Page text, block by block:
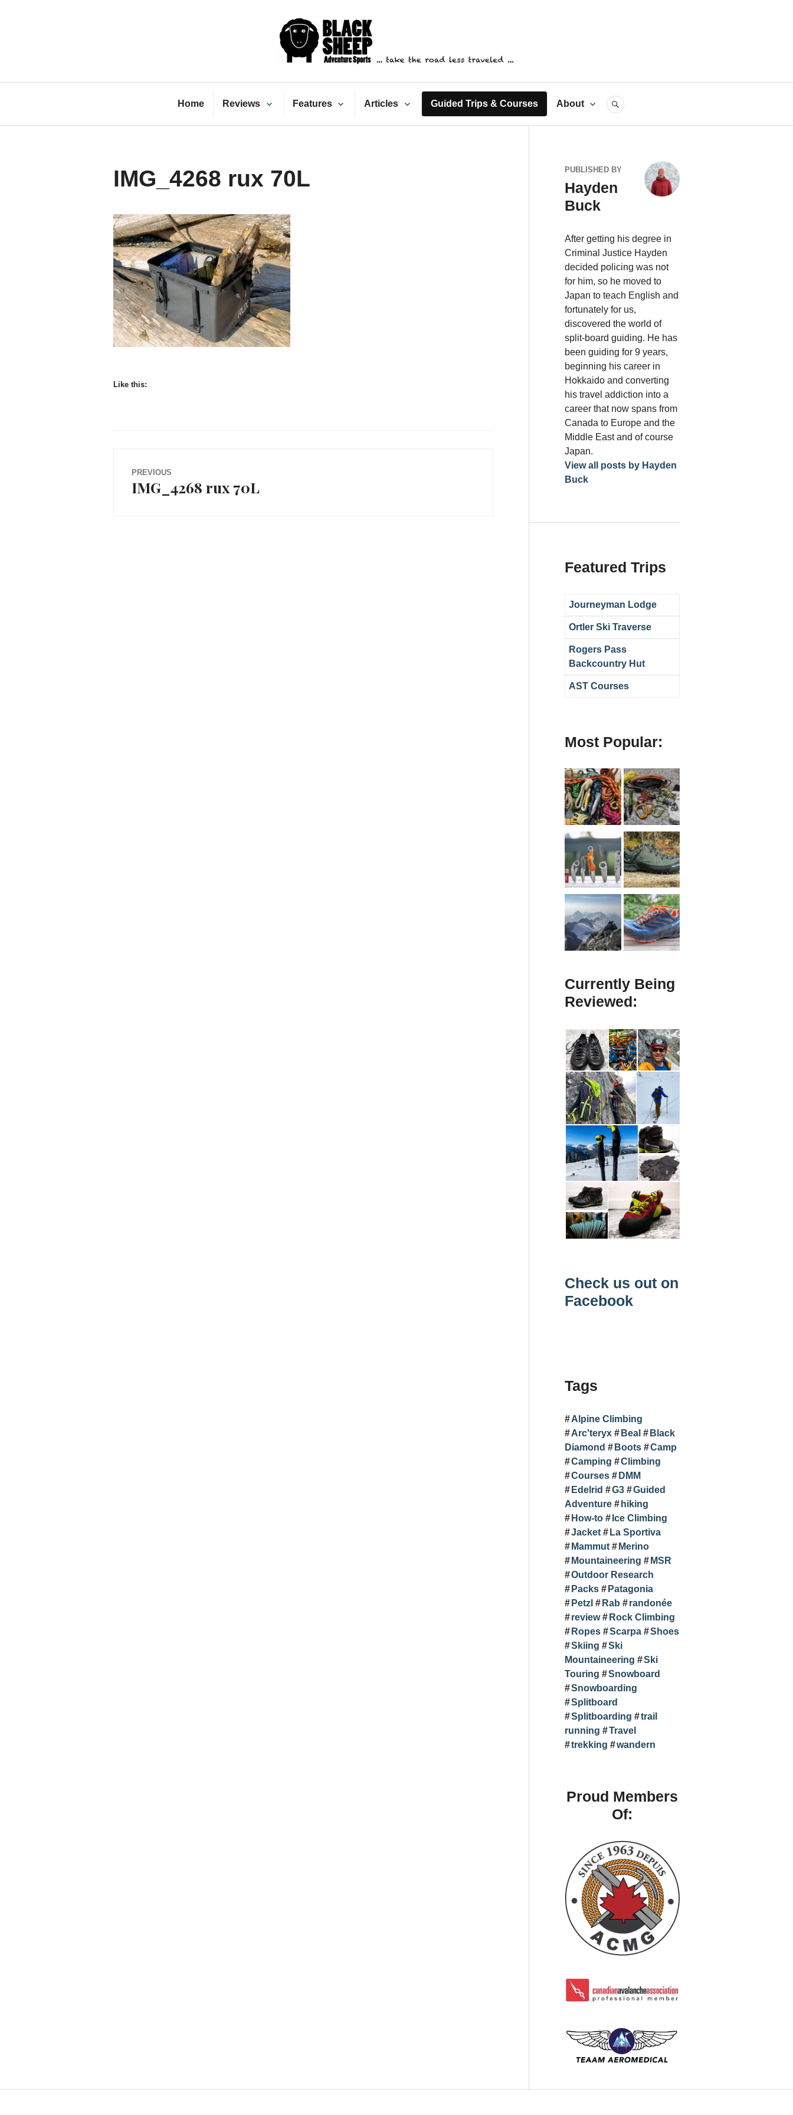
Black Sheep Adventure Sports
Home Reviews Features Articles Guided Trips & Courses About SEARCH
IMG_4268 rux 70L
Like this:
Post
navigation
PREVIOUS
Previous
IMG_4268 rux 70L
PUBLISHED BY
Hayden
Buck
After getting his degree in
Criminal Justice Hayden
decided policing was not
for him, so he moved to
Japan to teach English and
fortunately for us,
discovered the world of
split-board guiding. He has
been guiding for 9 years,
beginning his career in
Hokkaido and converting
his travel addiction into a
career that now spans from
Canada to Europe and the
Middle East and of course
Japan.
View all posts by Hayden
Buck
Featured Trips
Journeyman Lodge
Ortler Ski Traverse
Rogers Pass
Backcountry Hut
AST Courses
Most Popular:
Currently Being
Reviewed:
Check us out on
Facebook
Tags
Alpine Climbing
Arc'teryx
Beal
Black
Diamond
Boots
Camp
Camping
Climbing
Courses
DMM
Edelrid
G3
Guided
Adventure
hiking
How-to
Ice Climbing
Jacket
La Sportiva
Mammut
Merino
Mountaineering
MSR
Outdoor Research
Packs
Patagonia
Petzl
Rab
randonée
review
Rock Climbing
Ropes
Scarpa
Shoes
Skiing
Ski
Mountaineering
Ski
Touring
Snowboard
Snowboarding
Splitboard
Splitboarding
trail
running
Travel
trekking
wandern
Proud Members
Of: